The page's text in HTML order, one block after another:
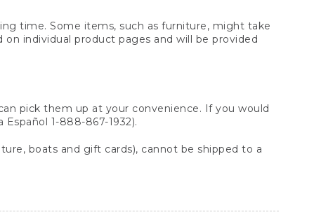
time. Some items, such as furniture, might take
individual product pages and will be provided
pick them up at your convenience. If you would
1-888-867-1932).
boats and gift cards), cannot be shipped to a